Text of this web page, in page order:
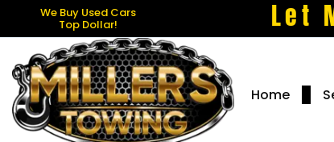
We Buy Used Cars
Top Dollar! Let
Home